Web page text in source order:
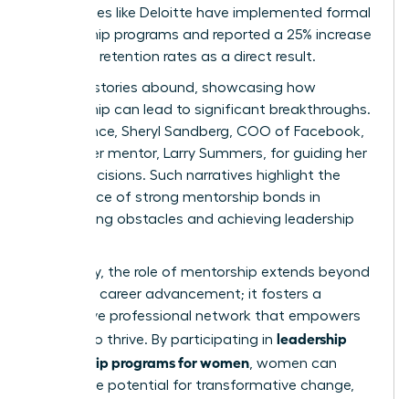
Companies like Deloitte have implemented formal
mentorship programs and reported a 25% increase
in female retention rates as a direct result.
Success stories abound, showcasing how
mentorship can lead to significant breakthroughs.
For instance, Sheryl Sandberg, COO of Facebook,
credits her mentor, Larry Summers, for guiding her
career decisions. Such narratives highlight the
importance of strong mentorship bonds in
overcoming obstacles and achieving leadership
Ultimately, the role of mentorship extends beyond
individual career advancement; it fosters a
supportive professional network that empowers
women to thrive. By participating in leadership
mentorship programs for women , women can
unlock the potential for transformative change,